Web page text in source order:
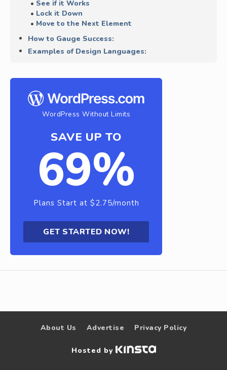
See if it Works
Lock it Down
Move to the Next Element
How to Gauge Success:
Examples of Design Languages:
WordPress Without Limits
SAVE UP TO
69%
Plans Start at $2.75/month
GET STARTED NOW!
About Us Advertise Privacy Policy
Hosted by